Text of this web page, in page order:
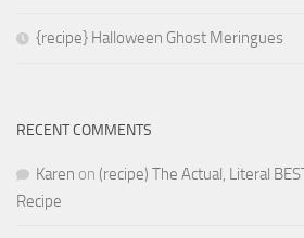
{recipe} Halloween Ghost Meringues
RECENT COMMENTS
Karen on (recipe) The Actual, Literal
Recipe